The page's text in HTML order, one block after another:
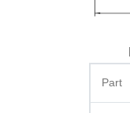
Part